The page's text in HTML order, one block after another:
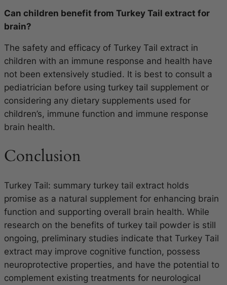
Can children benefit from Turkey Tail extract for
brain?
The safety and efficacy of Turkey Tail extract in
children with an immune response and health have
not been extensively studied. It is best to consult a
pediatrician before using turkey tail supplement or
considering any dietary supplements used for
children’s, immune function and immune response
brain health.
Conclusion
Turkey Tail: summary turkey tail extract holds
promise as a natural supplement for enhancing brain
function and supporting overall brain health. While
research on the benefits of turkey tail powder is still
ongoing, preliminary studies indicate that Turkey Tail
extract may improve cognitive function, possess
neuroprotective properties, and have the potential to
complement existing treatments for neurological